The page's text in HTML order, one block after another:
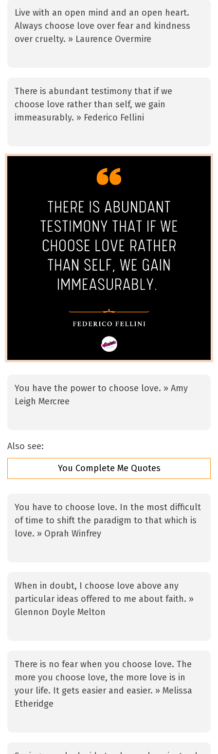
Live with an open mind and an open heart.
Always choose love over fear and kindness
over cruelty. » Laurence Overmire
There is abundant testimony that if we
choose love rather than self, we gain
immeasurably. » Federico Fellini
You have the power to choose love. » Amy
Leigh Mercree
Also see:
You Complete Me Quotes
You have to choose love. In the most difficult
of time to shift the paradigm to that which is
love. » Oprah Winfrey
When in doubt, I choose love above any
particular ideas offered to me about faith. »
Glennon Doyle Melton
There is no fear when you choose love. The
more you choose love, the more love is in
your life. It gets easier and easier. » Melissa
Etheridge